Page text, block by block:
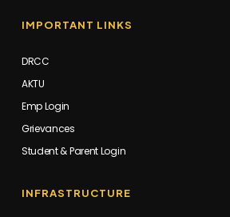
IMPORTANT LINKS
DRCC
AKTU
Emp Login
Grievances
Student & Parent Login
INFRASTRUCTURE